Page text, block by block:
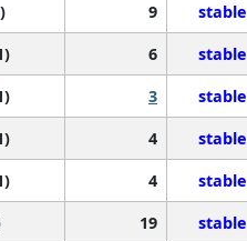
9 stable
6 stable
3 stable
4 stable
4 stable
19 stable